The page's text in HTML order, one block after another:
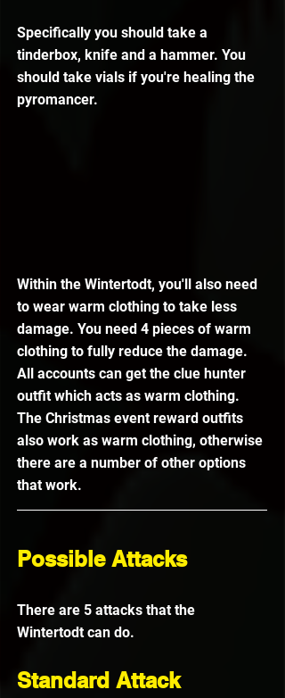
Specifically you should take a
tinderbox, knife and a hammer. You
should take vials if you're healing the
pyromancer.
Within the Wintertodt, you'll also need
to wear warm clothing to take less
damage. You need 4 pieces of warm
clothing to fully reduce the damage.
All accounts can get the clue hunter
outfit which acts as warm clothing.
The Christmas event reward outfits
also work as warm clothing, otherwise
there are a number of other options
that work.
Possible Attacks
There are 5 attacks that the
Wintertodt can do.
Standard Attack